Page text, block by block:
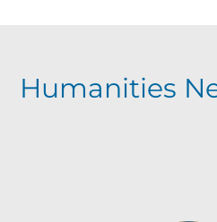
Humanities